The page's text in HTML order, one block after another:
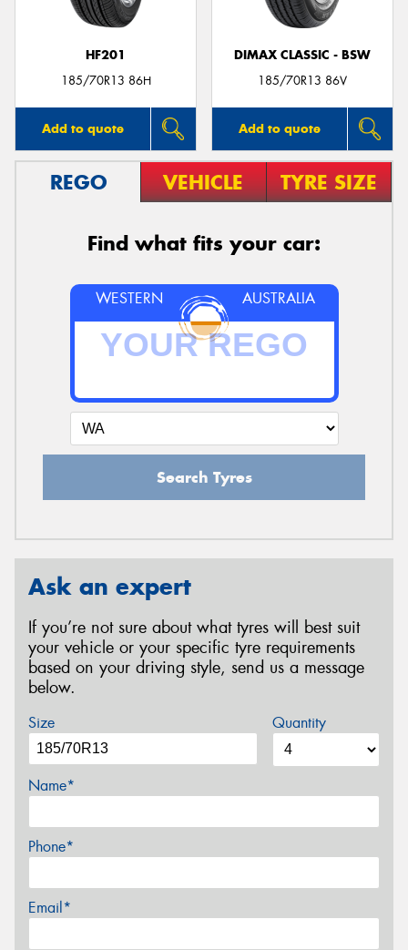
HF201
185/70R13 86H
Add to quote
DIMAX CLASSIC - BSW
185/70R13 86V
Add to quote
REGO VEHICLE TYRE SIZE
Find what fits your car:
WESTERN AUSTRALIA
Search Tyres
Ask an expert
If you’re not sure about what tyres will best suit
your vehicle or your specific tyre requirements
based on your driving style, send us a message
below.
Size Quantity
Name*
Phone*
Email*